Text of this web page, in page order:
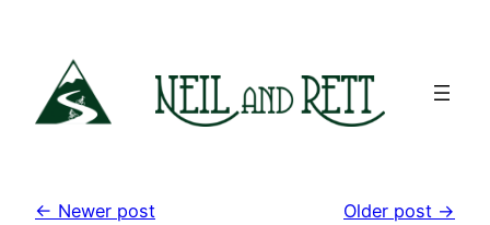
content
← Newer post Older post →